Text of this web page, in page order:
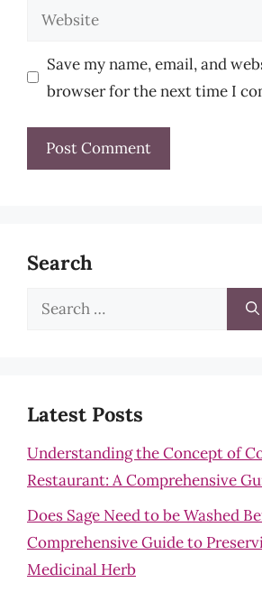
Website
Save my name, email, and
browser for the next time I
Search
Search
Latest Posts
Understanding the Concept of
Restaurant: A Comprehensive
Does Sage Need to be Washed
Comprehensive Guide to
Medicinal Herb